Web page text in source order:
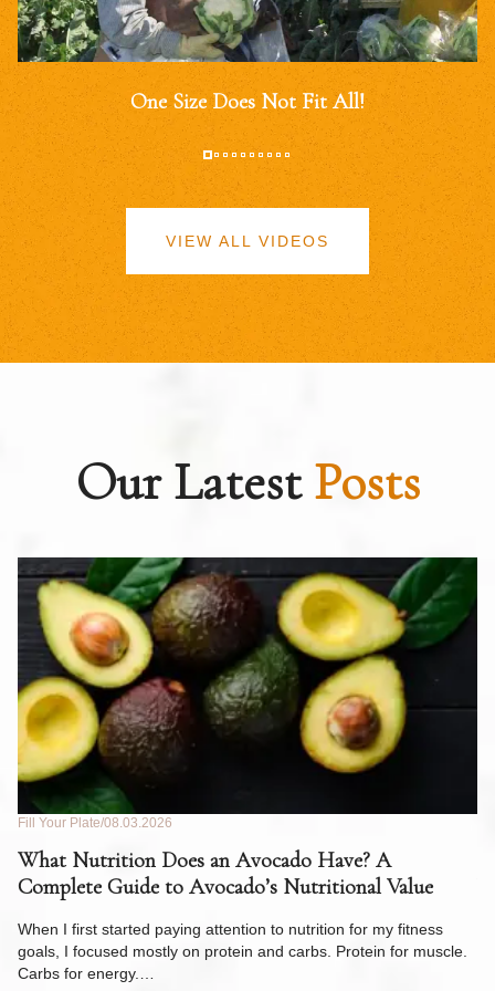
One Size Does Not Fit All!
VIEW ALL VIDEOS
Our LatestPosts
Fill Your Plate 08.03.2026
What Nutrition Does an Avocado Have? A
Complete Guide to Avocado’s Nutritional Value
When I first started paying attention to nutrition for my fitness
goals, I focused mostly on protein and carbs. Protein for muscle.
Carbs for energy.…